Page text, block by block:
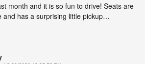
month and it is so fun to drive! Seats are
and has a surprising little pickup…